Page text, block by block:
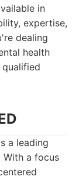
in
expertise,
dealing
health
a leading
With a focus